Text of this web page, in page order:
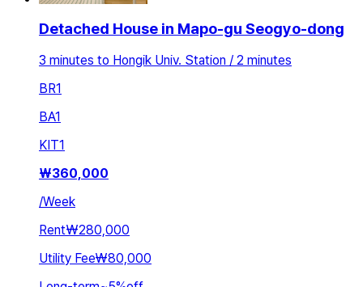
Detached House in Mapo-gu Seogyo-dong
3 minutes to Hongik Univ. Station / 2 minutes
BR1
BA1
KIT1
₩360,000
/Week
Rent₩280,000
Utility Fee₩80,000